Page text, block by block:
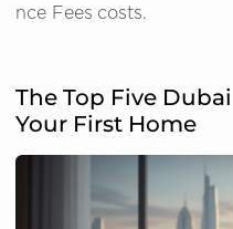
nce Fees costs.
The Top Five
Your First Home